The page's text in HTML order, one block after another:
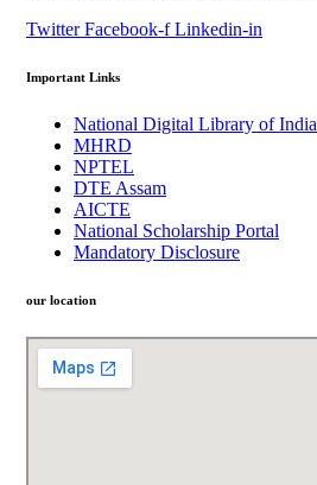
Twitter Facebook-f Linkedin-in
Important Links
National Digital Library of India
MHRD
NPTEL
DTE Assam
AICTE
National Scholarship Portal
Mandatory Disclosure
our location